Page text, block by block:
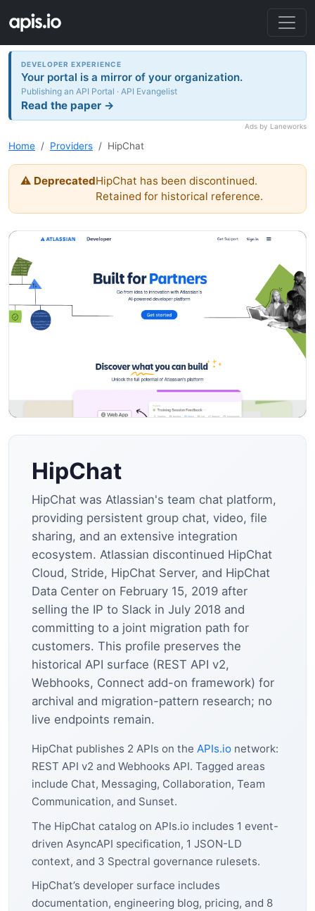
DEVELOPER EXPERIENCE
Your portal is a mirror of your organization.
Publishing an API Portal · API Evangelist
Read the paper →
Ads by Laneworks
Home Providers HipChat
⚠ DeprecatedHipChat has been discontinued.
Retained for historical reference.
HipChat
HipChat was Atlassian's team chat platform,
providing persistent group chat, video, file
sharing, and an extensive integration
ecosystem. Atlassian discontinued HipChat
Cloud, Stride, HipChat Server, and HipChat
Data Center on February 15, 2019 after
selling the IP to Slack in July 2018 and
committing to a joint migration path for
customers. This profile preserves the
historical API surface (REST API v2,
Webhooks, Connect add-on framework) for
archival and migration-pattern research; no
live endpoints remain.
HipChat publishes 2 APIs on the APIs.io network:
REST API v2 and Webhooks API. Tagged areas
include Chat, Messaging, Collaboration, Team
Communication, and Sunset.
The HipChat catalog on APIs.io includes 1 event-
driven AsyncAPI specification, 1 JSON-LD
context, and 3 Spectral governance rulesets.
HipChat’s developer surface includes
documentation, engineering blog, pricing, and 8